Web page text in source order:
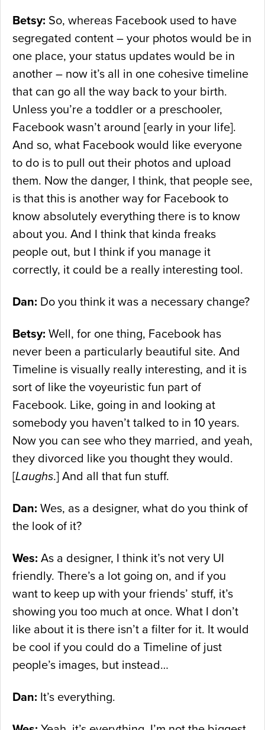
Betsy: So, whereas Facebook used to have
segregated content – your photos would be in
one place, your status updates would be in
another – now it’s all in one cohesive timeline
that can go all the way back to your birth.
Unless you’re a toddler or a preschooler,
Facebook wasn’t around [early in your life].
And so, what Facebook would like everyone
to do is to pull out their photos and upload
them. Now the danger, I think, that people see,
is that this is another way for Facebook to
know absolutely everything there is to know
about you. And I think that kinda freaks
people out, but I think if you manage it
correctly, it could be a really interesting tool.
Dan: Do you think it was a necessary change?
Betsy: Well, for one thing, Facebook has
never been a particularly beautiful site. And
Timeline is visually really interesting, and it is
sort of like the voyeuristic fun part of
Facebook. Like, going in and looking at
somebody you haven’t talked to in 10 years.
Now you can see who they married, and yeah,
they divorced like you thought they would.
[Laughs.] And all that fun stuff.
Dan: Wes, as a designer, what do you think of
the look of it?
Wes: As a designer, I think it’s not very UI
friendly. There’s a lot going on, and if you
want to keep up with your friends’ stuff, it’s
showing you too much at once. What I don’t
like about it is there isn’t a filter for it. It would
be cool if you could do a Timeline of just
people’s images, but instead…
Dan: It’s everything.